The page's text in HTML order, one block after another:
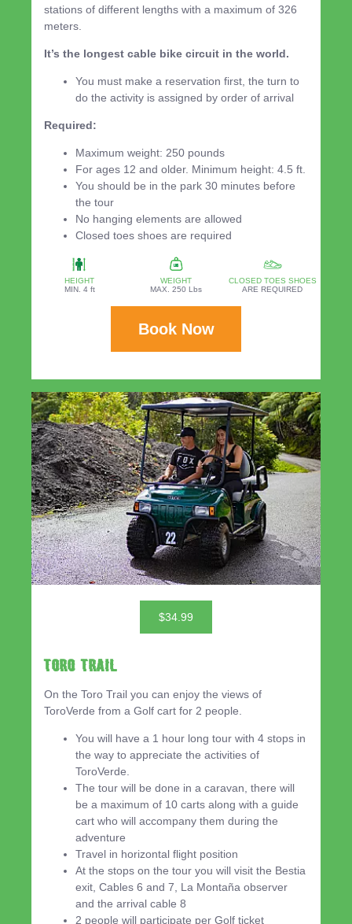
stations of different lengths with a maximum of 326
meters.
It’s the longest cable bike circuit in the world.
You must make a reservation first, the turn to
do the activity is assigned by order of arrival
Required:
Maximum weight: 250 pounds
For ages 12 and older. Minimum height: 4.5 ft.
You should be in the park 30 minutes before
the tour
No hanging elements are allowed
Closed toes shoes are required
HEIGHT
MIN. 4 ft
WEIGHT
MAX. 250 Lbs
CLOSED TOES SHOES
ARE REQUIRED
Book Now
$34.99
Toro Trail
On the Toro Trail you can enjoy the views of
ToroVerde from a Golf cart for 2 people.
You will have a 1 hour long tour with 4 stops in
the way to appreciate the activities of
ToroVerde.
The tour will be done in a caravan, there will
be a maximum of 10 carts along with a guide
cart who will accompany them during the
adventure
Travel in horizontal flight position
At the stops on the tour you will visit the Bestia
exit, Cables 6 and 7, La Montaña observer
and the arrival cable 8
2 people will participate per Golf ticket